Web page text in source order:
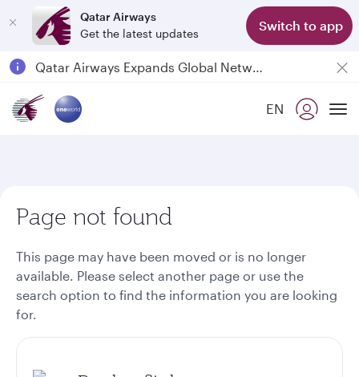
Qatar Airways
Get the latest updates
Switch to app
EN
Page not found
This page may have been moved or is no longer
available. Please select another page or use the
search option to find the information you are looking
for.